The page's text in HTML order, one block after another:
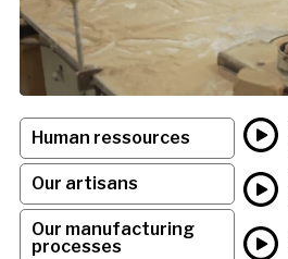
Human ressources
Our artisans
Our manufacturing
processes